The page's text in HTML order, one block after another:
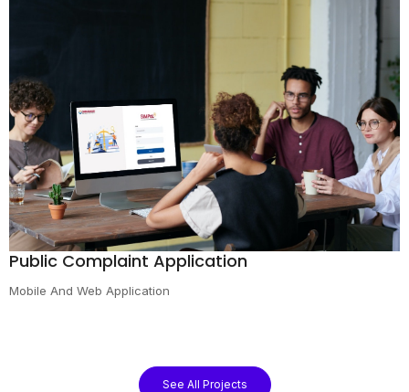
Public Complaint Application
Mobile And Web Application
See All Projects